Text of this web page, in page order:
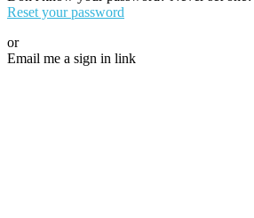
Reset your password
or
Email me a sign in link